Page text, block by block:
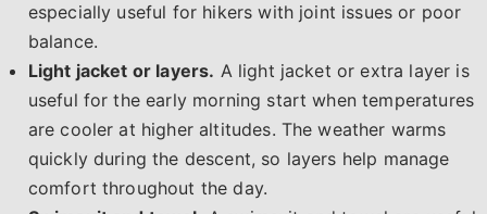
especially useful for hikers with joint issues or poor
balance.
Light jacket or layers. A light jacket or extra layer is
useful for the early morning start when temperatures
are cooler at higher altitudes. The weather warms
quickly during the descent, so layers help manage
comfort throughout the day.